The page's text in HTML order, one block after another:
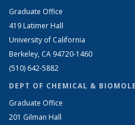
Graduate Office
419 Latimer Hall
University of California
Berkeley, CA 94720-1460
(510) 642-5882
DEPT OF CHEMICAL &
Graduate Office
201 Gilman Hall